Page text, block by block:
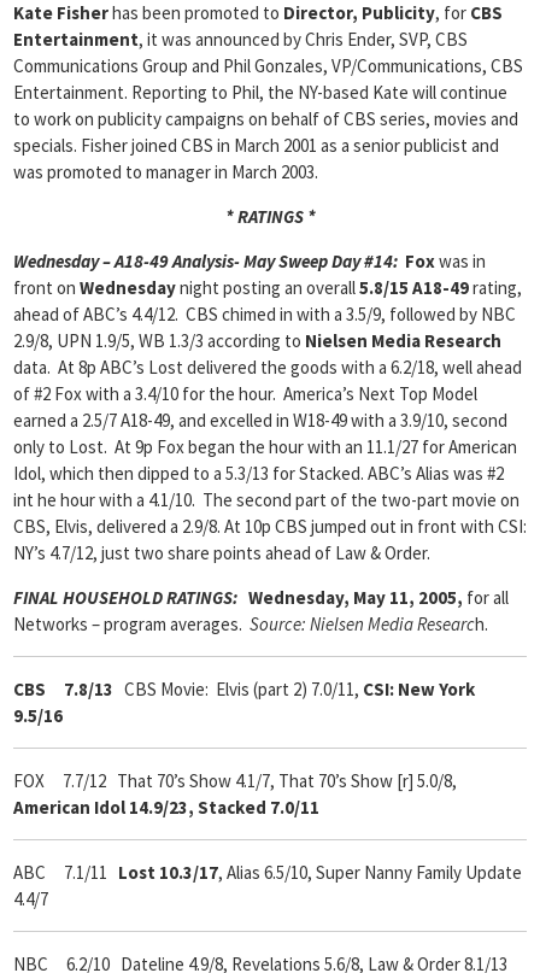
Kate Fisherhas been promoted to Director, Publicity, for CBS
Entertainment, it was announced by Chris Ender, SVP, CBS
Communications Group and Phil Gonzales, VP/Communications, CBS
Entertainment. Reporting to Phil, the NY-based Kate will continue
to work on publicity campaigns on behalf of CBS series, movies and
specials. Fisher joined CBS in March 2001 as a senior publicist and
was promoted to manager in March 2003.
* RATINGS *
Wednesday – A18-49 Analysis- May Sweep Day #14: Foxwas in
front on Wednesdaynight posting an overall5.8/15 A18-49rating,
ahead of ABC’s 4.4/12. CBS chimed in with a 3.5/9, followed by NBC
2.9/8, UPN 1.9/5, WB 1.3/3 according to Nielsen Media Research
data. At 8p ABC’s Lost delivered the goods with a 6.2/18, well ahead
of #2 Fox with a 3.4/10 for the hour. America’s Next Top Model
earned a 2.5/7 A18-49, and excelled in W18-49 with a 3.9/10, second
only to Lost. At 9p Fox began the hour with an 11.1/27 for American
Idol, which then dipped to a 5.3/13 for Stacked. ABC’s Alias was #2
int he hour with a 4.1/10. The second part of the two-part movie on
CBS, Elvis, delivered a 2.9/8. At 10p CBS jumped out in front with CSI:
NY’s 4.7/12, just two share points ahead of Law & Order.
FINAL HOUSEHOLD RATINGS: Wednesday, May 11, 2005, for all
Networks – program averages. Source: Nielsen Media Research.
CBS 7.8/13 CBS Movie: Elvis (part 2) 7.0/11, CSI: New York
9.5/16
FOX 7.7/12 That 70’s Show 4.1/7, That 70’s Show [r] 5.0/8,
American Idol 14.9/23, Stacked 7.0/11
ABC 7.1/11 Lost 10.3/17, Alias 6.5/10, Super Nanny Family Update
4.4/7
NBC 6.2/10 Dateline 4.9/8, Revelations 5.6/8, Law & Order 8.1/13